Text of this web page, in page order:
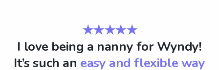
★★★★★
I love being a nanny for Wyndy!
It’s such an easy and flexible way